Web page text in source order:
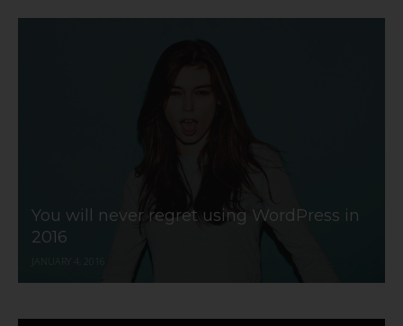
You will never regret using WordPress in
2016
JANUARY 4, 2016